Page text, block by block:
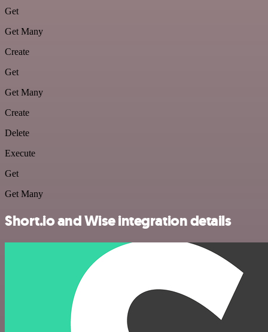
Get
Get Many
Create
Get
Get Many
Create
Delete
Execute
Get
Get Many
Short.io and Wise integration details